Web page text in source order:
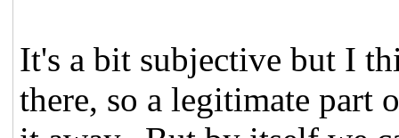
It's a bit subjective but I
there, so a legitimate